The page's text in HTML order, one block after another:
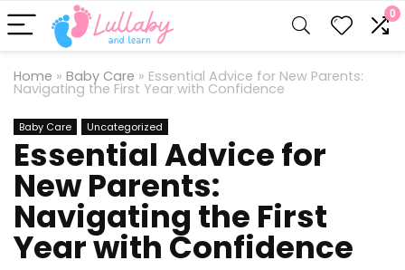
0
Home » Baby Care » Essential Advice for New Parents:
Navigating the First Year with Confidence
Baby Care Uncategorized
Essential Advice for
New Parents:
Navigating the First
Year with Confidence